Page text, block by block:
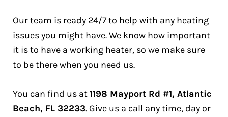
Our team is ready 24/7 to help with any heating
issues you might have. We know how important
it is to have a working heater, so we make sure
to be there when you need us.
You can find us at1198 Mayport Rd #1, Atlantic
Beach, FL 32233. Give us a call any time, day or